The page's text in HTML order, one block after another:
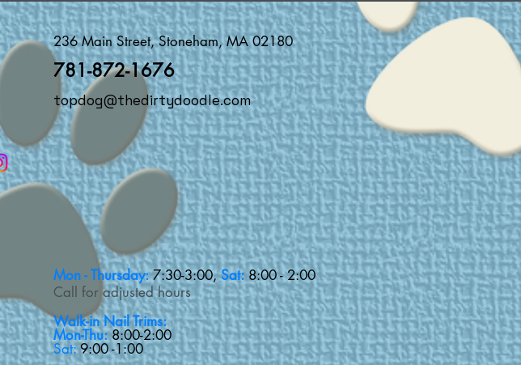
236 Main Street, Stoneham, MA 02180
781-872-1676
topdog@thedirtydoodle.com
Mon - Thursday: 7:30-3:00, Sat: 8:00 - 2:00
Call for adjusted hours
Walk-in Nail Trims:
Mon-Thu: 8:00-2:00
Sat:9:00 -1:00